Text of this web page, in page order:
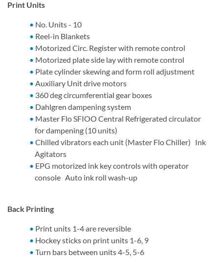
Print Units
No. Units - 10
Reel-in Blankets
Motorized Circ. Register with remote control
Motorized plate side lay with remote control
Plate cylinder skewing and form roll adjustment
Auxiliary Unit drive motors
360 deg circumferential gear boxes
Dahlgren dampening system
Master Flo SFIOO Central Refrigerated circulator
for dampening (10 units)
Chilled vibrators each unit (Master Flo Chiller) Ink
Agitators
EPG motorized ink key controls with operator
console Auto ink roll wash-up
Back Printing
Print units 1-4 are reversible
Hockey sticks on print units 1-6, 9
Turn bars between units 4-5, 5-6